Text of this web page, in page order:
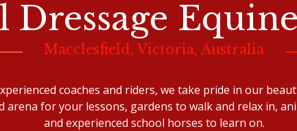
Dressage
Macclesfield, Victoria, Australia
coaches and riders, we take pride in our
arena for your lessons, gardens to walk and relax in,
and experienced school horses to learn on.